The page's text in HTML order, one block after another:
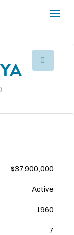
$37,900,000
Active
1960
7
×
×